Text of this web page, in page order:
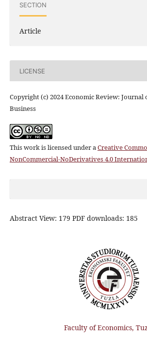
SECTION
Article
LICENSE
Copyright (c) 2024 Economic Review: Journal
Business
This work is licensed under aCreative
NonCommercial-NoDerivatives 4.0
Abstract View: 179 PDF downloads: 185
Faculty of Economics,